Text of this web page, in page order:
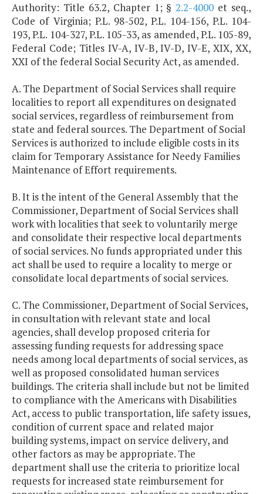
Authority: Title 63.2, Chapter 1; §2.2-4000 et seq.,
Code of Virginia; P.L. 98-502, P.L. 104-156, P.L. 104-
193, P.L. 104-327, P.L. 105-33, as amended, P.L. 105-89,
Federal Code; Titles IV-A, IV-B, IV-D, IV-E, XIX, XX,
XXI of the federal Social Security Act, as amended.
A. The Department of Social Services shall require
localities to report all expenditures on designated
social services, regardless of reimbursement from
state and federal sources. The Department of Social
Services is authorized to include eligible costs in its
claim for Temporary Assistance for Needy Families
Maintenance of Effort requirements.
B. It is the intent of the General Assembly that the
Commissioner, Department of Social Services shall
work with localities that seek to voluntarily merge
and consolidate their respective local departments
of social services. No funds appropriated under this
act shall be used to require a locality to merge or
consolidate local departments of social services.
C. The Commissioner, Department of Social Services,
in consultation with relevant state and local
agencies, shall develop proposed criteria for
assessing funding requests for addressing space
needs among local departments of social services, as
well as proposed consolidated human services
buildings. The criteria shall include but not be limited
to compliance with the Americans with Disabilities
Act, access to public transportation, life safety issues,
condition of current space and related major
building systems, impact on service delivery, and
other factors as may be appropriate. The
department shall use the criteria to prioritize local
requests for increased state reimbursement for